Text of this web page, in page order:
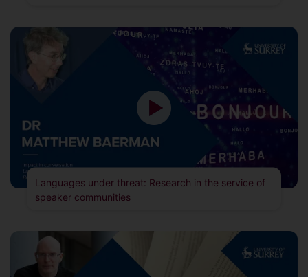
Languages under threat: Research in the service of
speaker communities